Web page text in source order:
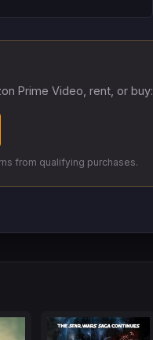
Prime Video, rent, or buy:
from qualifying purchases.